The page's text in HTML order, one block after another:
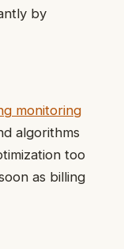
by
monitoring
algorithms
too
as billing